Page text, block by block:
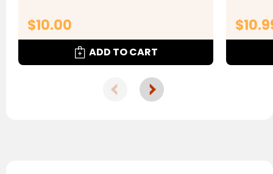
delightful book is filled with...
$10.00
ADD TO CART
Perfect